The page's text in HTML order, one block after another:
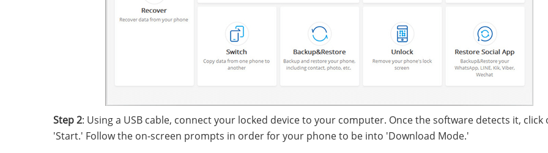
Step 2: Using a USB cable, connect your locked device to your computer. Once the software detects it, click
'Start.' Follow the on-screen prompts in order for your phone to be into 'Download Mode.'